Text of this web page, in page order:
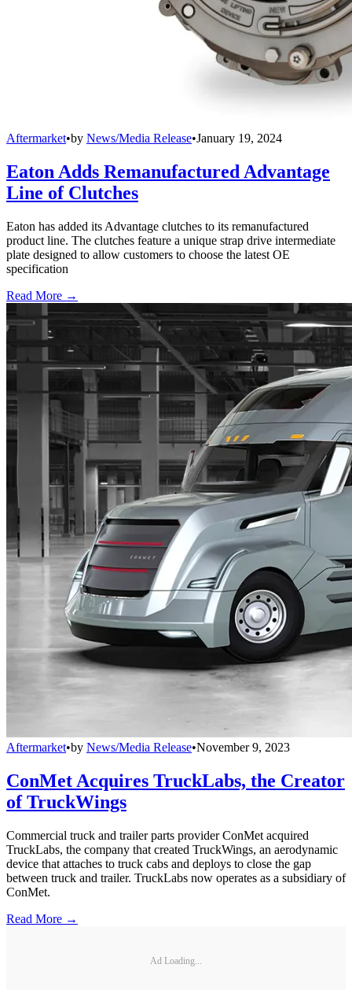
Aftermarket•by News/Media Release•January 19, 2024
Eaton Adds Remanufactured Advantage
Line of Clutches
Eaton has added its Advantage clutches to its remanufactured
product line. The clutches feature a unique strap drive intermediate
plate designed to allow customers to choose the latest OE
specification
Read More →
Aftermarket•by News/Media Release•November 9, 2023
ConMet Acquires TruckLabs, the Creator
of TruckWings
Commercial truck and trailer parts provider ConMet acquired
TruckLabs, the company that created TruckWings, an aerodynamic
device that attaches to truck cabs and deploys to close the gap
between truck and trailer. TruckLabs now operates as a subsidiary of
ConMet.
Read More →
Ad Loading...